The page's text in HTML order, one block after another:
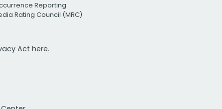
Reporting
Rating Council (MRC)
Act here.